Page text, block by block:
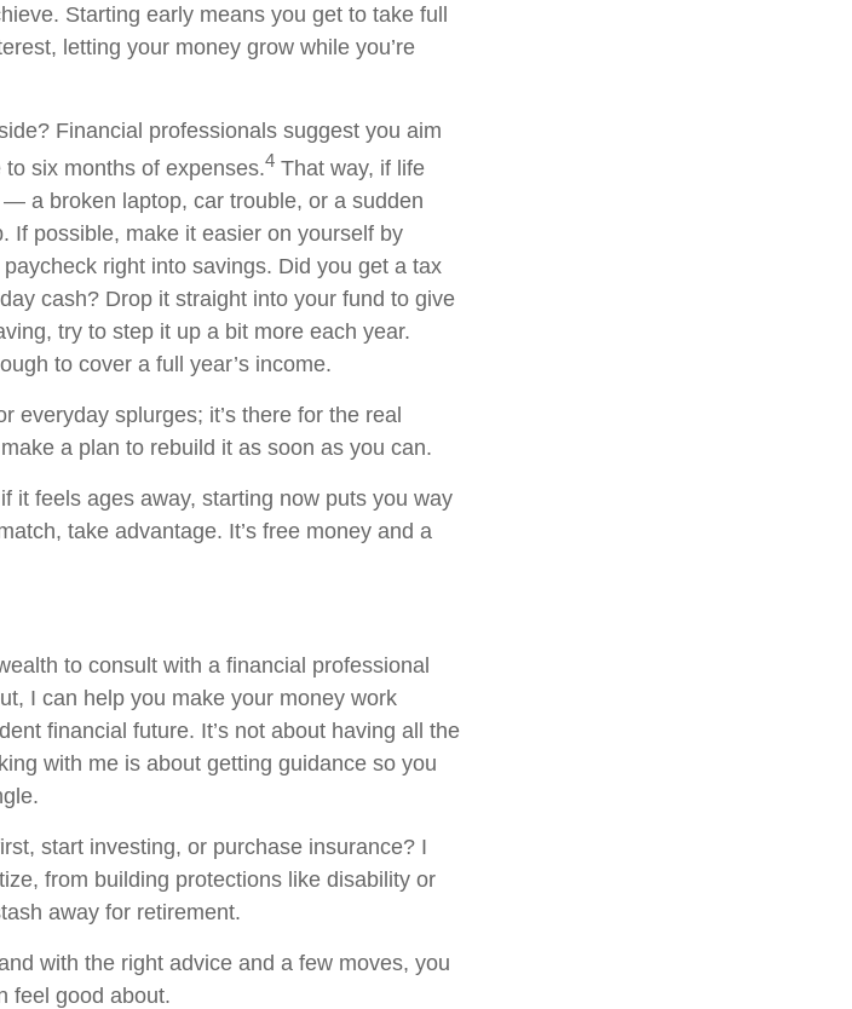
Starting early means you get to take full
letting your money grow while you’re
Financial professionals suggest you aim
six months of expenses.4 That way, if life
a broken laptop, car trouble, or a sudden
possible, make it easier on yourself by
right into savings. Did you get a tax
cash? Drop it straight into your fund to give
try to step it up a bit more each year.
to cover a full year’s income.
everyday splurges; it’s there for the real
a plan to rebuild it as soon as you can.
it feels ages away, starting now puts you way
take advantage. It’s free money and a
to consult with a financial professional
I can help you make your money work
financial future. It’s not about having all the
with me is about getting guidance so you
start investing, or purchase insurance? I
from building protections like disability or
away for retirement.
with the right advice and a few moves, you
feel good about.